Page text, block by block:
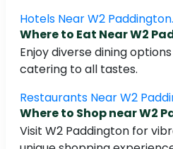
Hotels Near W2 Paddington.
Where to Eat Near W2
Enjoy diverse dining
catering to all tastes.
Restaurants Near W2
Where to Shop near W2
Visit W2 Paddington for